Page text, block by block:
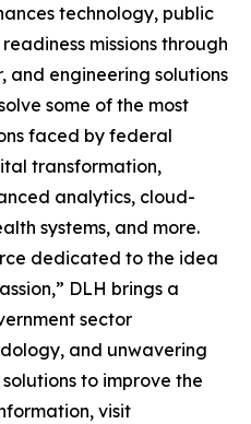
technology, public
missions through
and engineering solutions
some of the most
faced by federal
transformation,
analytics, cloud-
systems, and more.
dedicated to the idea
DLH brings a
sector
and unwavering
to improve the
visit